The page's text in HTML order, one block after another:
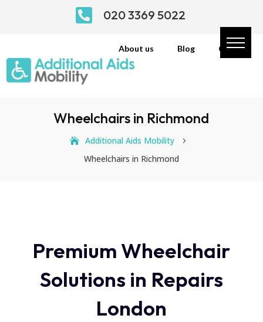
 020 3369 5022
About us Blog Contact
Wheelchairs in Richmond
Additional Aids Mobility 5
Wheelchairs in Richmond
Premium Wheelchair
Solutions in Repairs
London